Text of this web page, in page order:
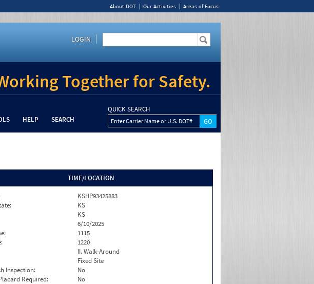
About DOT Our Activities Areas of Focus
LOGIN
Together for Safety.
HELP SEARCH
QUICK SEARCH
Enter Carrier Name or U.S. DOT#
TIME/LOCATION
KSHP93425883
KS
KS
6/10/2025
1115
1220
II. Walk-Around
Fixed Site
Inspection:
No
Required:
No